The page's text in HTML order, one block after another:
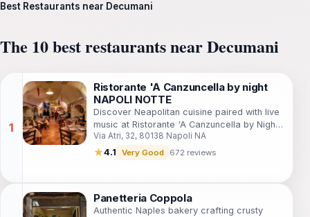
Best Restaurants near Decumani
The 10 best restaurants near Decumani
Ristorante 'A Canzuncella by night
NAPOLI NOTTE
Discover Neapolitan cuisine paired with live
music at Ristorante 'A Canzuncella by Night
for an unforgettable evening in Naples.
Via Atri, 32, 80138 Napoli NA
★4.1 Very Good 672 reviews
Panetteria Coppola
Authentic Naples bakery crafting crusty